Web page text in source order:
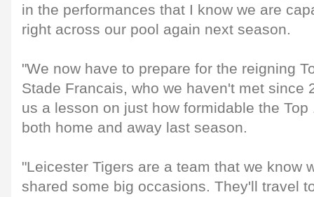
in the performances that I know we are
right across our pool again next season.
"We now have to prepare for the reigning
Stade Francais, who we haven't met since
us a lesson on just how formidable the
both home and away last season.
"Leicester Tigers are a team that we know
shared some big occasions. They'll travel